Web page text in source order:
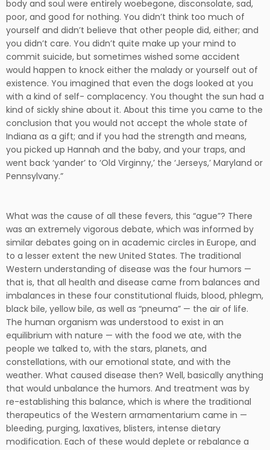
body and soul were entirely woebegone, disconsolate, sad,
poor, and good for nothing. You didn’t think too much of
yourself and didn’t believe that other people did, either; and
you didn’t care. You didn’t quite make up your mind to
commit suicide, but sometimes wished some accident
would happen to knock either the malady or yourself out of
existence. You imagined that even the dogs looked at you
with a kind of self- complacency. You thought the sun had a
kind of sickly shine about it. About this time you came to the
conclusion that you would not accept the whole state of
Indiana as a gift; and if you had the strength and means,
you picked up Hannah and the baby, and your traps, and
went back ‘yander’ to ‘Old Virginny,’ the ‘Jerseys,’ Maryland or
Pennsylvany.”
What was the cause of all these fevers, this “ague”? There
was an extremely vigorous debate, which was informed by
similar debates going on in academic circles in Europe, and
to a lesser extent the new United States. The traditional
Western understanding of disease was the four humors —
that is, that all health and disease came from balances and
imbalances in these four constitutional fluids, blood, phlegm,
black bile, yellow bile, as well as “pneuma” — the air of life.
The human organism was understood to exist in an
equilibrium with nature — with the food we ate, with the
people we talked to, with the stars, planets, and
constellations, with our emotional state, and with the
weather. What caused disease then? Well, basically anything
that would unbalance the humors. And treatment was by
re-establishing this balance, which is where the traditional
therapeutics of the Western armamentarium came in —
bleeding, purging, laxatives, blisters, intense dietary
modification. Each of these would deplete or rebalance a